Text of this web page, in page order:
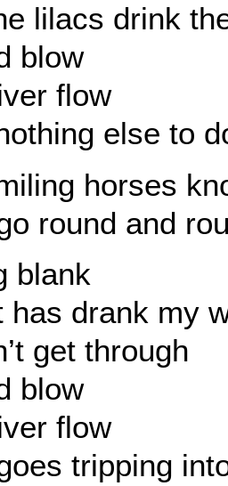
lilacs drink
blow
flow
else to
horses
round and
blank
has drank my
get through
blow
flow
tripping